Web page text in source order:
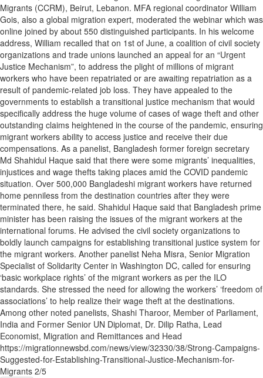
Migrants (CCRM), Beirut, Lebanon. MFA regional coordinator William
Gois, also a global migration expert, moderated the webinar which was
online joined by about 550 distinguished participants. In his welcome
address, William recalled that on 1st of June, a coalition of civil society
organizations and trade unions launched an appeal for an “Urgent
Justice Mechanism”, to address the plight of millions of migrant
workers who have been repatriated or are awaiting repatriation as a
result of pandemic-related job loss. They have appealed to the
governments to establish a transitional justice mechanism that would
specifically address the huge volume of cases of wage theft and other
outstanding claims heightened in the course of the pandemic, ensuring
migrant workers ability to access justice and receive their due
compensations. As a panelist, Bangladesh former foreign secretary
Md Shahidul Haque said that there were some migrants’ inequalities,
injustices and wage thefts taking places amid the COVID pandemic
situation. Over 500,000 Bangladeshi migrant workers have returned
home penniless from the destination countries after they were
terminated there, he said. Shahidul Haque said that Bangladesh prime
minister has been raising the issues of the migrant workers at the
international forums. He advised the civil society organizations to
boldly launch campaigns for establishing transitional justice system for
the migrant workers. Another panelist Neha Misra, Senior Migration
Specialist of Solidarity Center in Washington DC, called for ensuring
‘basic workplace rights’ of the migrant workers as per the ILO
standards. She stressed the need for allowing the workers’ ‘freedom of
associations’ to help realize their wage theft at the destinations.
Among other noted panelists, Shashi Tharoor, Member of Parliament,
India and Former Senior UN Diplomat, Dr. Dilip Ratha, Lead
Economist, Migration and Remittances and Head
https://migrationnewsbd.com/news/view/32330/38/Strong-Campaigns-
Suggested-for-Establishing-Transitional-Justice-Mechanism-for-
Migrants 2/5